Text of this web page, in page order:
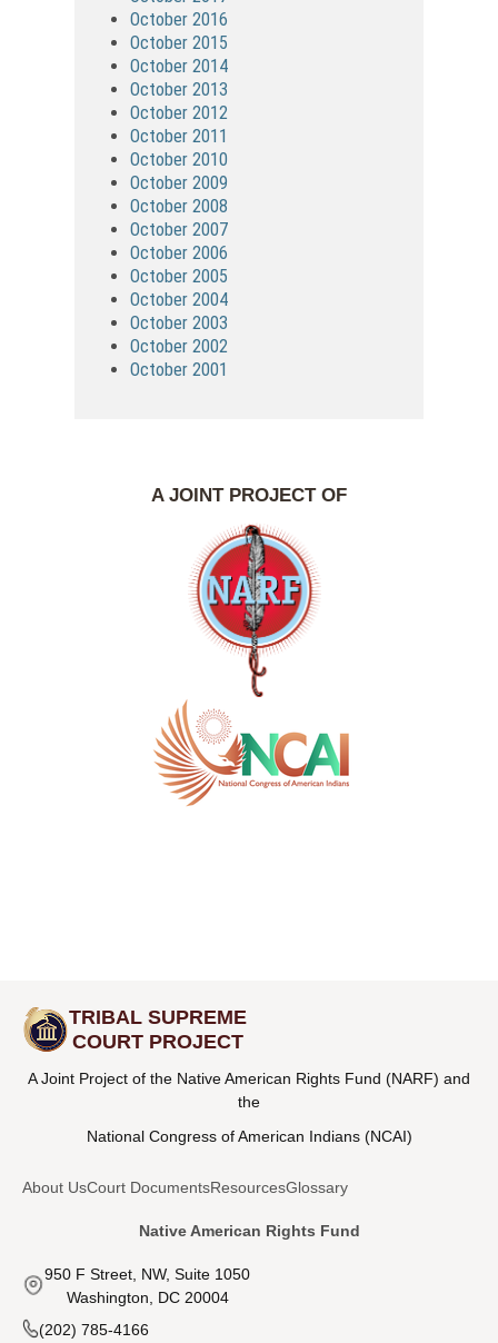
October 2016
October 2015
October 2014
October 2013
October 2012
October 2011
October 2010
October 2009
October 2008
October 2007
October 2006
October 2005
October 2004
October 2003
October 2002
October 2001
A JOINT PROJECT OF
TRIBAL SUPREME
COURT PROJECT
A Joint Project of the Native American Rights Fund (NARF) and
the
National Congress of American Indians (NCAI)
About UsCourt DocumentsResourcesGlossary
Native American Rights Fund
950 F Street, NW, Suite 1050
Washington, DC 20004
(202) 785-4166